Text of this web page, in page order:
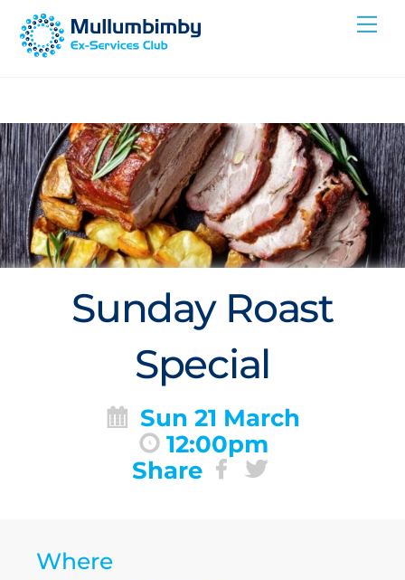
Skip
Sunday Roast
Special
Sun 21 March
12:00pm
Share
Where